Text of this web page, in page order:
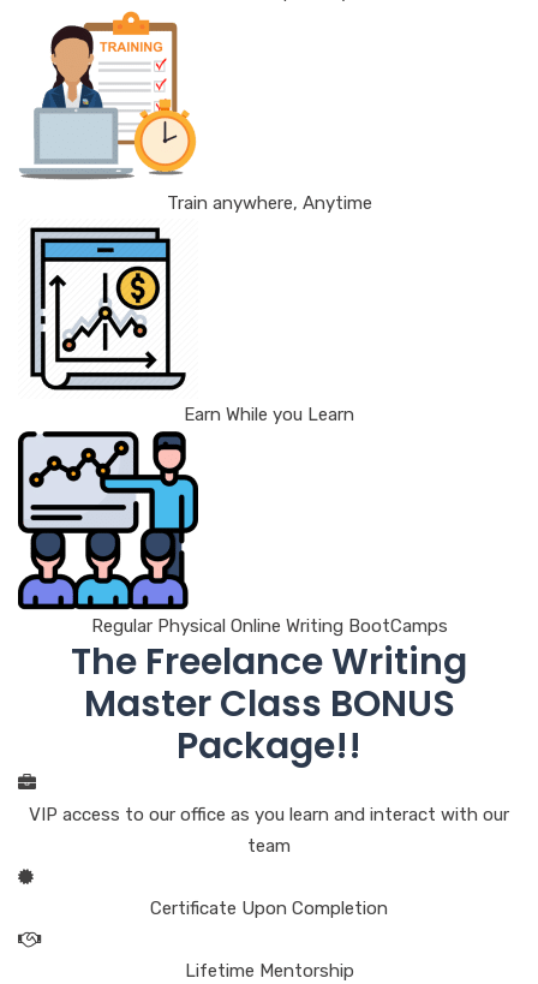
Train anywhere, Anytime
Earn While you Learn
Regular Physical Online Writing BootCamps
The Freelance Writing
Master Class BONUS
Package!!
VIP access to our office as you learn and interact with our
team
Certificate Upon Completion
Lifetime Mentorship